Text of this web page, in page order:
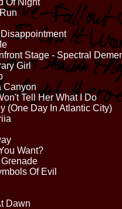
Stage - Spectral
Girl
Canyon
Tell Her What I Do
(One Day In Atlantic City)
Want?
Of Evil
Dawn